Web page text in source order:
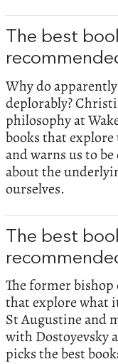
The best
Why do apparently
deplorably?
philosophy at
books that
and warns us to
about the
ourselves.
The best
The former
that explore what
St Augustine and
with Dostoyevsky
picks the best